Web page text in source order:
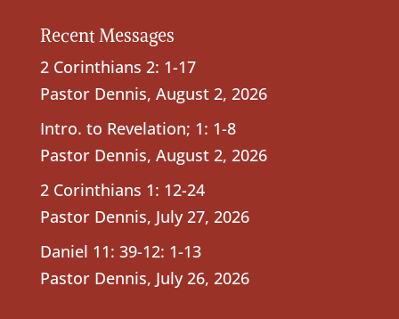
Recent Messages
2 Corinthians 2: 1-17
Pastor Dennis, August 2, 2026
Intro. to Revelation; 1: 1-8
Pastor Dennis, August 2, 2026
2 Corinthians 1: 12-24
Pastor Dennis, July 27, 2026
Daniel 11: 39-12: 1-13
Pastor Dennis, July 26, 2026